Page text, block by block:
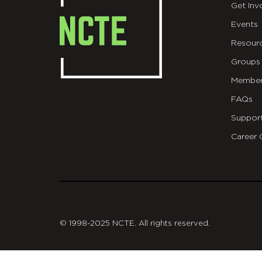
Get
Events
Groups
FAQs
Career
© 1998-2025 NCTE. All rights reserved.